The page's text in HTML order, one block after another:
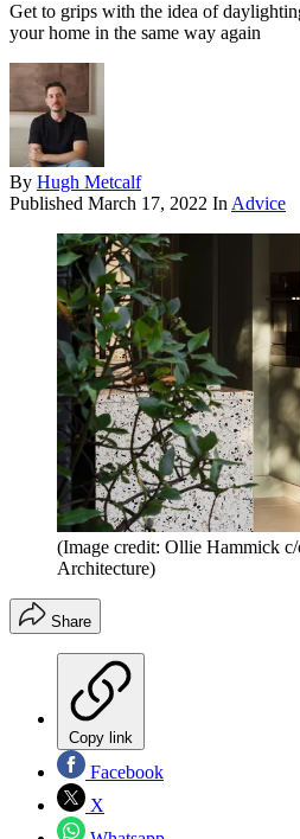
Get to grips with the idea of
your home in the same way again
By Hugh Metcalf
Published March 17, 2022 In Advice
(Image credit: Ollie Hammick
Architecture)
Share
Copy link
Facebook
X